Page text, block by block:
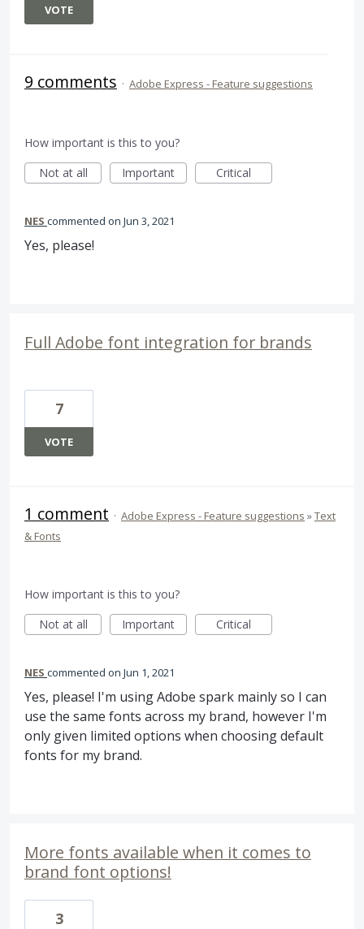
VOTE
9 comments · Adobe Express - Feature suggestions
How important is this to you?
Not at all
Important Critical
NES commented Jun 3, 2021
Yes, please!
Full Adobe font integration for brands
7
VOTE
1 comment · Adobe Express - Feature suggestions »Text
& Fonts
How important is this to you?
Not at all
Important Critical
NES commented Jun 1, 2021
Yes, please! I'm using Adobe spark mainly so I can
use the same fonts across my brand, however I'm
only given limited options when choosing default
fonts for my brand.
More fonts available when it comes to
brand font options!
3